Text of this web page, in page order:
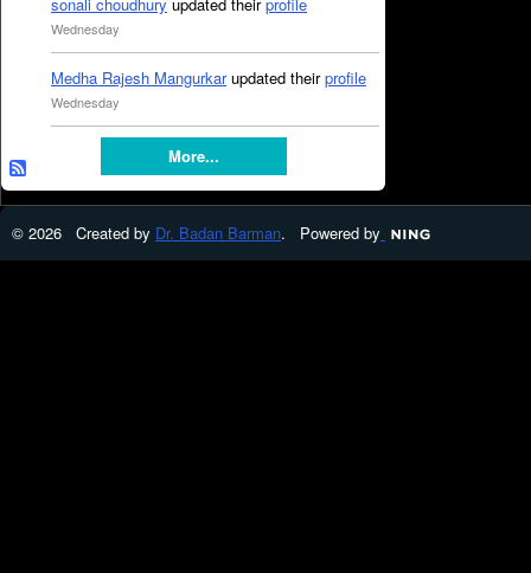
Wednesday
Medha Rajesh Mangurkarupdated theirprofile
Wednesday
More...
© 2026 Created by Dr. Badan Barman. Powered by